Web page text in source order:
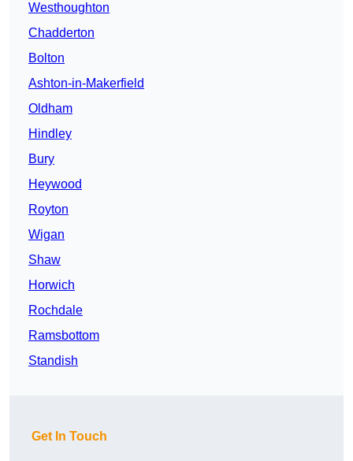
Westhoughton
Chadderton
Bolton
Ashton-in-Makerfield
Oldham
Hindley
Bury
Heywood
Royton
Wigan
Shaw
Horwich
Rochdale
Ramsbottom
Standish
Get In Touch